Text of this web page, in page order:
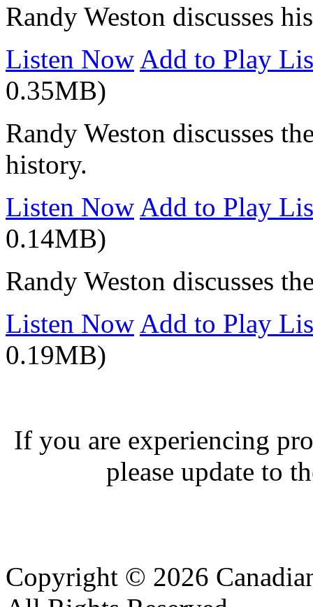
Randy Weston discusses
Listen Now Add to Play
0.35MB)
Randy Weston discusses
history.
Listen Now Add to Play
0.14MB)
Randy Weston discusses
Listen Now Add to Play
0.19MB)
If you are experiencing
please update to
Copyright © 2026